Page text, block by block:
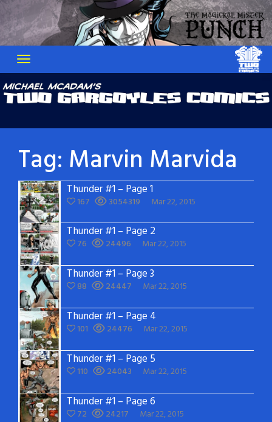
to
content
Tag: Marvin Marvida
Thunder #1 – Page 1
167 3054319 Mar 22, 2015
Thunder #1 – Page 2
76 24496 Mar 22, 2015
Thunder #1 – Page 3
88 24447 Mar 22, 2015
Thunder #1 – Page 4
101 24476 Mar 22, 2015
Thunder #1 – Page 5
110 24043 Mar 22, 2015
Thunder #1 – Page 6
72 24217 Mar 22, 2015